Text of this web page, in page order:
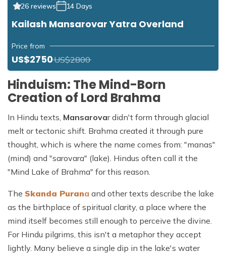
26 reviews 14 Days
Kailash Mansarovar Yatra Overland
Price from
US$2750US$2800
Hinduism: The Mind-Born
Creation of Lord Brahma
In Hindu texts, Mansarovar didn't form through glacial
melt or tectonic shift. Brahma created it through pure
thought, which is where the name comes from: "manas"
(mind) and "sarovara" (lake). Hindus often call it the
"Mind Lake of Brahma" for this reason.
The Skanda Purana and other texts describe the lake
as the birthplace of spiritual clarity, a place where the
mind itself becomes still enough to perceive the divine.
For Hindu pilgrims, this isn't a metaphor they accept
lightly. Many believe a single dip in the lake's water